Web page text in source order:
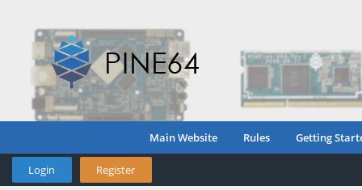
Main Website Rules Getting
Login Register